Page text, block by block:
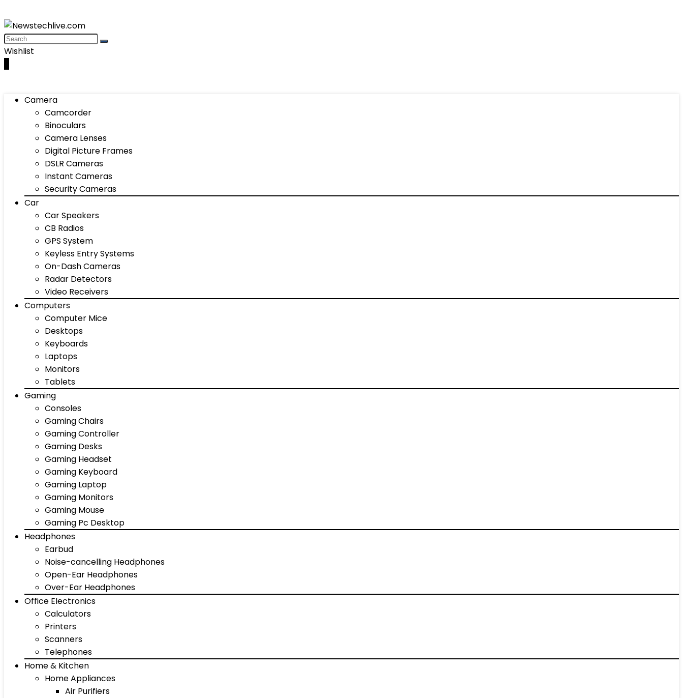
Wishlist
Camera
Camcorder
Binoculars
Camera Lenses
Digital Picture Frames
DSLR Cameras
Instant Cameras
Security Cameras
Car
Car Speakers
CB Radios
GPS System
Keyless Entry Systems
On-Dash Cameras
Radar Detectors
Video Receivers
Computers
Computer Mice
Desktops
Keyboards
Laptops
Monitors
Tablets
Gaming
Consoles
Gaming Chairs
Gaming Controller
Gaming Desks
Gaming Headset
Gaming Keyboard
Gaming Laptop
Gaming Monitors
Gaming Mouse
Gaming Pc Desktop
Headphones
Earbud
Noise-cancelling Headphones
Open-Ear Headphones
Over-Ear Headphones
Office Electronics
Calculators
Printers
Scanners
Telephones
Home & Kitchen
Home Appliances
Air Purifiers